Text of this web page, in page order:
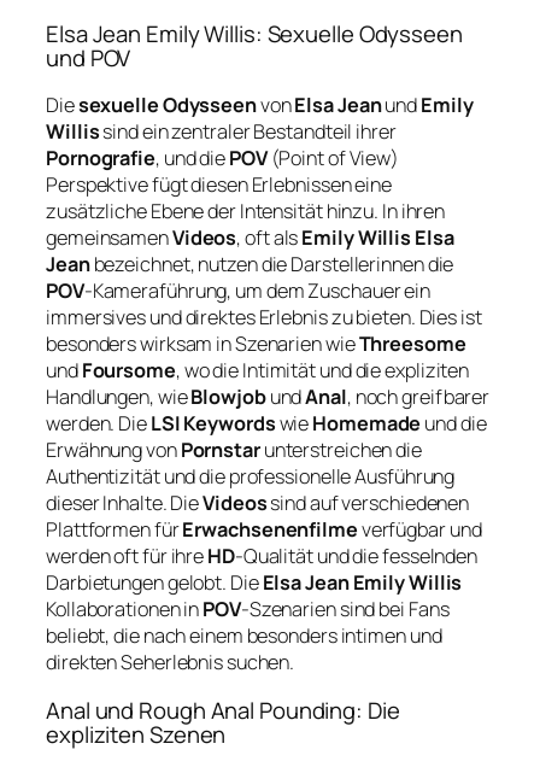
Elsa Jean Emily Willis: Sexuelle Odysseen
und POV
Diesexuelle OdysseenvonElsa JeanundEmily
Willissind ein zentraler Bestandteil ihrer
Pornografie, und diePOV(Point of View)
Perspektive fügt diesen Erlebnissen eine
zusätzliche Ebene der Intensität hinzu. In ihren
gemeinsamenVideos, oft alsEmily Willis Elsa
Jeanbezeichnet, nutzen die Darstellerinnen die
POV-Kameraführung, um dem Zuschauer ein
immersives und direktes Erlebnis zu bieten. Dies ist
besonders wirksam in Szenarien wieThreesome
undFoursome, wo die Intimität und die expliziten
Handlungen, wieBlowjobundAnal, noch greifbarer
werden. DieLSI KeywordswieHomemade und die
Erwähnung vonPornstarunterstreichen die
Authentizität und die professionelle Ausführung
dieser Inhalte. DieVideossind auf verschiedenen
Plattformen fürErwachsenenfilmeverfügbar und
werden oft für ihreHD-Qualität und die fesselnden
Darbietungen gelobt. DieElsa Jean Emily Willis
Kollaborationen inPOV-Szenarien sind bei Fans
beliebt, die nach einem besonders intimen und
direkten Seherlebnis suchen.
Anal und Rough Anal Pounding: Die
expliziten Szenen